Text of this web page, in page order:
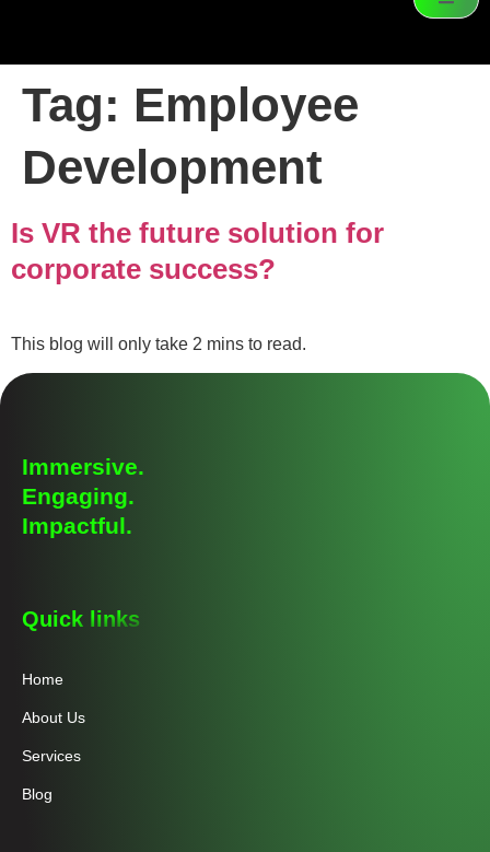
Tag: Employee
Development
Is VR the future solution for
corporate success?
This blog will only take 2 mins to read.
Immersive.
Engaging.
Impactful.
Quick links
Home
About Us
Services
Blog